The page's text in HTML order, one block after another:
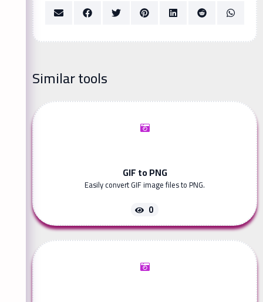
Similar tools
GIF to PNG
Easily convert GIF image files to PNG.
0